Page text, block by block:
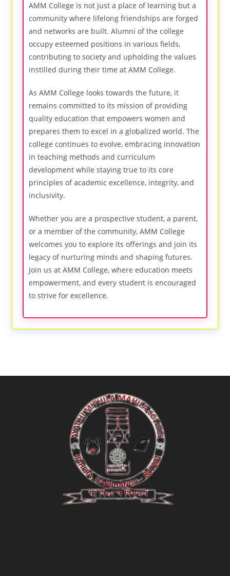
AMM College is not just a place of learning but a
community where lifelong friendships are forged
and networks are built. Alumni of the college
occupy esteemed positions in various fields,
contributing to society and upholding the values
instilled during their time at AMM College.
As AMM College looks towards the future, it
remains committed to its mission of providing
quality education that empowers women and
prepares them to excel in a globalized world. The
college continues to evolve, embracing innovation
in teaching methods and curriculum
development while staying true to its core
principles of academic excellence, integrity, and
inclusivity.
Whether you are a prospective student, a parent,
or a member of the community, AMM College
welcomes you to explore its offerings and join its
legacy of nurturing minds and shaping futures.
Join us at AMM College, where education meets
empowerment, and every student is encouraged
to strive for excellence.